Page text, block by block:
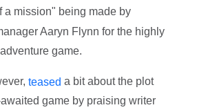
a mission" being made by
Aaryn Flynn for the highly
game.
teased a bit about the plot
game by praising writer